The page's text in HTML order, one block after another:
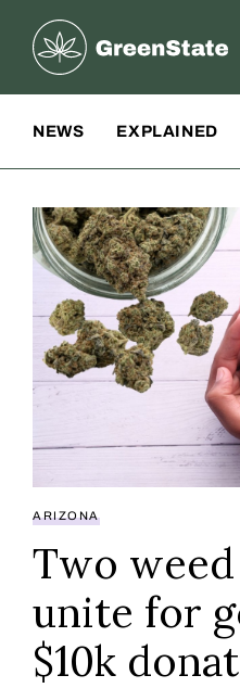
Greenstate
NEWS EXPLAINED
ARIZONA
Two
unite for
$10k